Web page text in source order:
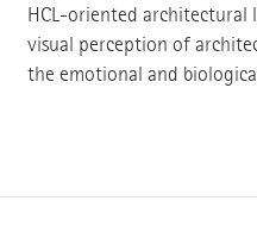
HCL-oriented
visual perception of
the emotional and